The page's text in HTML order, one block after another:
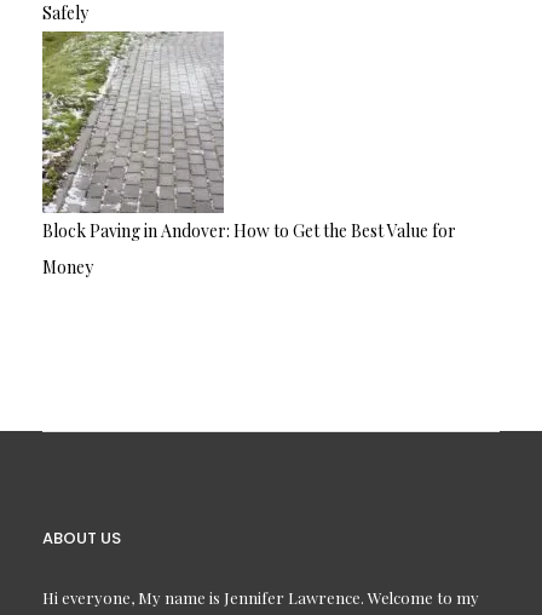
Safely
Block Paving in Andover: How to Get the Best Value for
Money
ABOUT US
Hi everyone, My name is Jennifer Lawrence. Welcome to my